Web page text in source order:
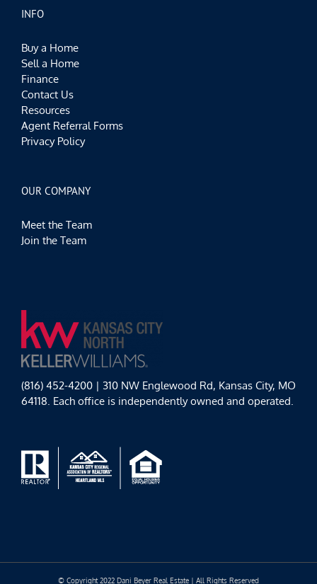
INFO
Buy a Home
Sell a Home
Finance
Contact Us
Resources
Agent Referral Forms
Privacy Policy
OUR COMPANY
Meet the Team
Join the Team
(816) 452-4200 | 310 NW Englewood Rd, Kansas City, MO
64118. Each office is independently owned and operated.
© Copyright 2022 Dani Beyer Real Estate | All Rights Reserved